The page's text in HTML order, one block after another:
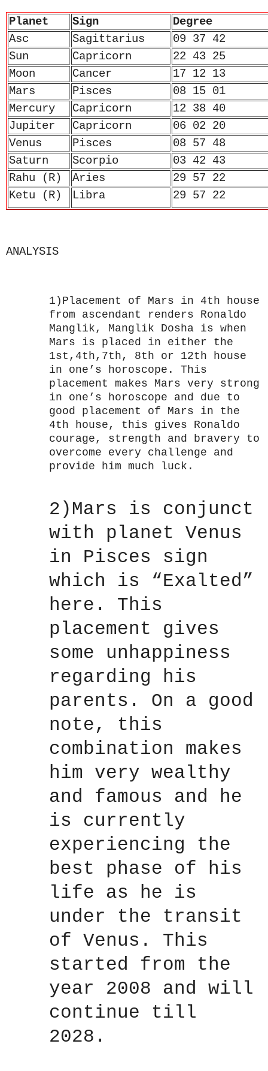
Planet Sign
Degree
Asc
Sagittarius
09 37 42
Sun
Capricorn
22 43 25
Moon
Cancer
17 12 13
Mars
Pisces
08 15 01
Mercury
Capricorn
12 38 40
Jupiter
Capricorn
06 02 20
Venus
Pisces
08 57 48
Saturn
Scorpio
03 42 43
Rahu (R)
Aries
29 57 22
Ketu (R)
Libra 29 57 22
ANALYSIS
1)Placement of Mars in 4th house
from ascendant renders Ronaldo
Manglik, Manglik Dosha is when
Mars is placed in either the
1st,4th,7th, 8th or 12th house
in one’s horoscope. This
placement makes Mars very strong
in one’s horoscope and due to
good placement of Mars in the
4th house, this gives Ronaldo
courage, strength and bravery to
overcome every challenge and
provide him much luck.
2)Mars is conjunct
with planet Venus
in Pisces sign
which is “Exalted”
here. This
placement gives
some unhappiness
regarding his
parents. On a good
note, this
combination makes
him very wealthy
and famous and he
is currently
experiencing the
best phase of his
life as he is
under the transit
of Venus. This
started from the
year 2008 and will
continue till
2028.